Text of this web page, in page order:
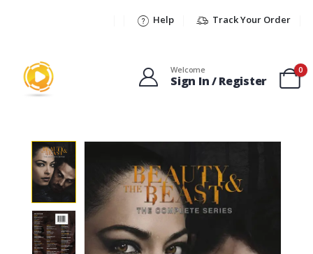
Help Track Your Order
Welcome
Sign In / Register
0